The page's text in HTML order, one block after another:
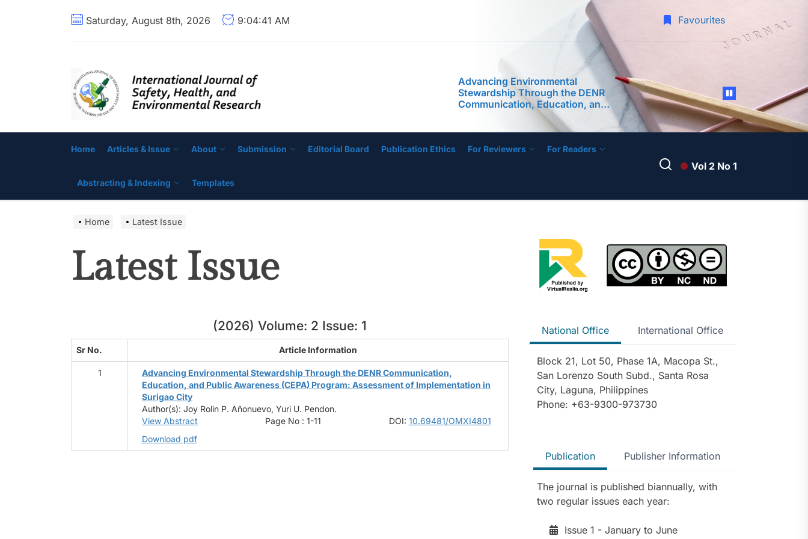
Saturday, August 8th, 2026 9:04:42 AM Favourites
Advancing Environmental
Stewardship Through the DENR
Communication, Education, and
Public Awareness (CEPA)
Program: Assessment of
Home Articles & Issue About Submission Editorial Board Publication Ethics For Reviewers For Readers
Abstracting & Indexing Templates
Vol 2 No 1
Home Latest Issue
Latest Issue
(2026) Volume: 2 Issue: 1
Sr No. Article Information
1
Advancing Environmental Stewardship Through the DENR Communication,
Education, and Public Awareness (CEPA) Program: Assessment of Implementation in
Surigao City
Author(s): Joy Rolin P. Añonuevo, Yuri U. Pendon.
View Abstract
Page No : 1-11 DOI: 10.69481/OMXI4801
Download pdf
National Office International Office
Block 21, Lot 50, Phase 1A, Macopa St.,
San Lorenzo South Subd., Santa Rosa
City, Laguna, Philippines
Phone: +63-9300-973730
Publication Publisher Information
The journal is published biannually, with
two regular issues each year:
Issue 1 - January to June